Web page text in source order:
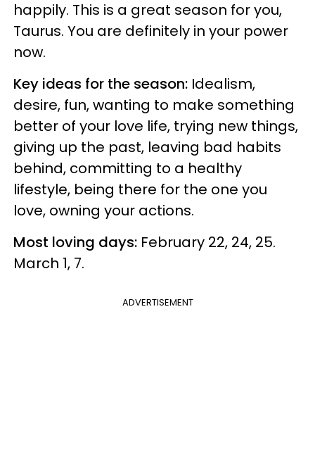
happily. This is a great season for you,
Taurus. You are definitely in your power
now.
Key ideas for the season: Idealism,
desire, fun, wanting to make something
better of your love life, trying new things,
giving up the past, leaving bad habits
behind, committing to a healthy
lifestyle, being there for the one you
love, owning your actions.
Most loving days: February 22, 24, 25.
March 1, 7.
ADVERTISEMENT